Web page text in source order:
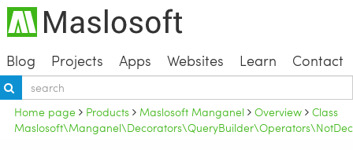
Blog Projects Apps Websites Learn Contact
Home page Products Maslosoft Manganel Overview
Class